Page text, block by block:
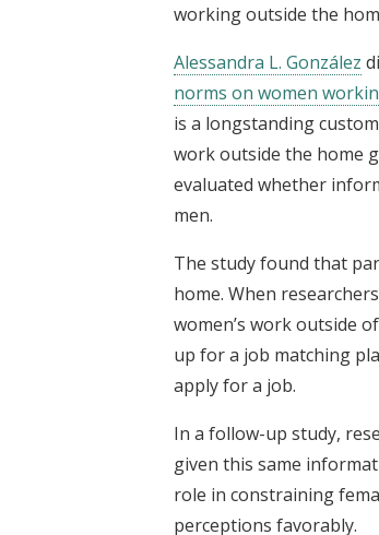
working outside the
Alessandra L. González
norms on women
is a longstanding
work outside the home
evaluated whether
men.
The study found that
home. When
women’s work outside
up for a job matching
apply for a job.
In a follow-up study,
given this same
role in constraining
perceptions favorably.